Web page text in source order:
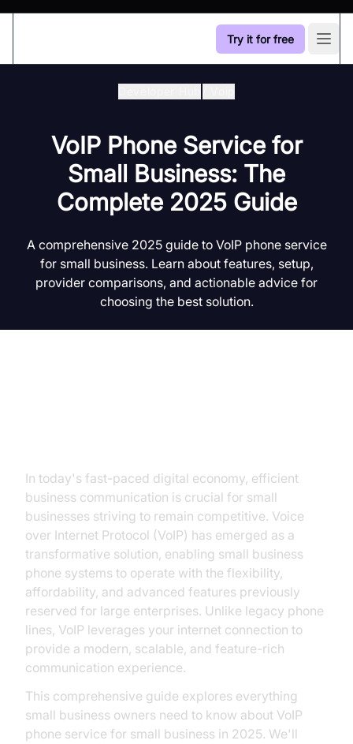
Try it for free
VoIP Phone Service for
Small Business: The
Complete 2025 Guide
A comprehensive 2025 guide to VoIP phone service
for small business. Learn about features, setup,
provider comparisons, and actionable advice for
choosing the best solution.
In today's fast-paced digital economy, efficient
business communication is crucial for small
businesses striving to remain competitive. Voice
over Internet Protocol (VoIP) has emerged as a
transformative solution, enabling small business
phone systems to operate with the flexibility,
affordability, and advanced features previously
reserved for large enterprises. Unlike legacy phone
lines, VoIP leverages your internet connection to
provide a modern, scalable, and feature-rich
communication experience.
This comprehensive guide explores everything
small business owners need to know about VoIP
phone service for small business in 2025. We'll